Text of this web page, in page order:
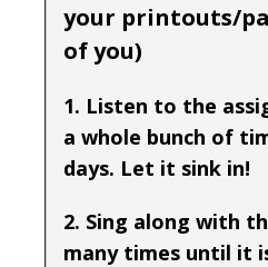
your printouts/
of you)
1. Listen to the
a whole bunch of
days. Let it sink in!
2. Sing along with
many times until it